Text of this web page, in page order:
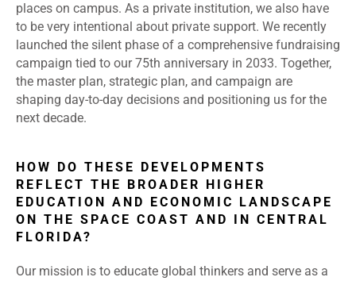
places on campus. As a private institution, we also have
to be very intentional about private support. We recently
launched the silent phase of a comprehensive fundraising
campaign tied to our 75th anniversary in 2033. Together,
the master plan, strategic plan, and campaign are
shaping day-to-day decisions and positioning us for the
next decade.
HOW DO THESE DEVELOPMENTS
REFLECT THE BROADER HIGHER
EDUCATION AND ECONOMIC LANDSCAPE
ON THE SPACE COAST AND IN CENTRAL
FLORIDA?
Our mission is to educate global thinkers and serve as a